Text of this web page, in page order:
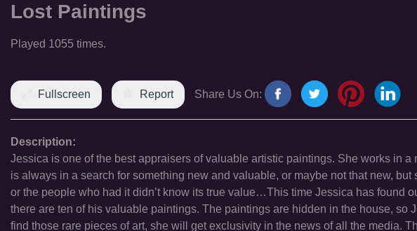
Lost Paintings
Played 1055 times.
Fullscreen Report Share Us On:
Description:
Jessica is one of the best appraisers of valuable artistic paintings. She works in
is always in a search for something new and valuable, or maybe not that new,
or the people who had it didn’t know its true value…This time Jessica has found
there are ten of his valuable paintings. The paintings are hidden in the house, so
find those rare pieces of art, she will get exclusivity in the news of all the media.